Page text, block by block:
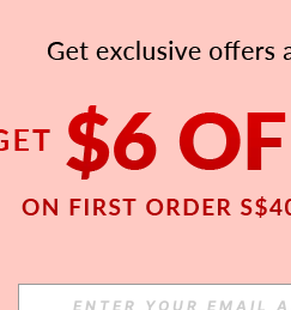
APP
STYLE NEWS